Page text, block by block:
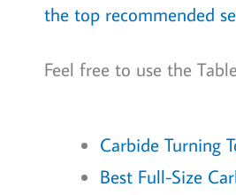
the top recommended
Feel free to use the
Carbide Turning
Best Full-Size